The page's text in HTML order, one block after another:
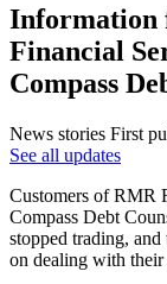
Information
Financial
Compass
News stories First
See all updates
Customers of RMR
Compass Debt
stopped trading,
on dealing with their